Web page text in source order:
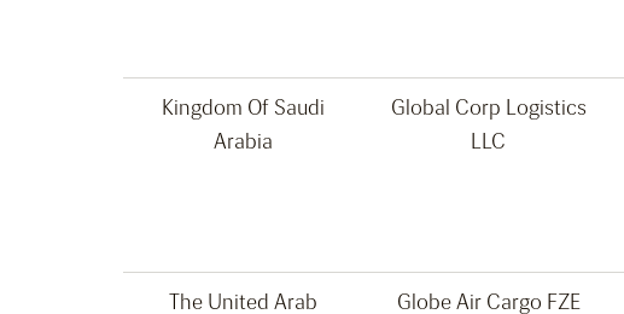
Kingdom Of Saudi
Arabia
Global Corp Logistics
LLC
The United Arab
Globe Air Cargo FZE